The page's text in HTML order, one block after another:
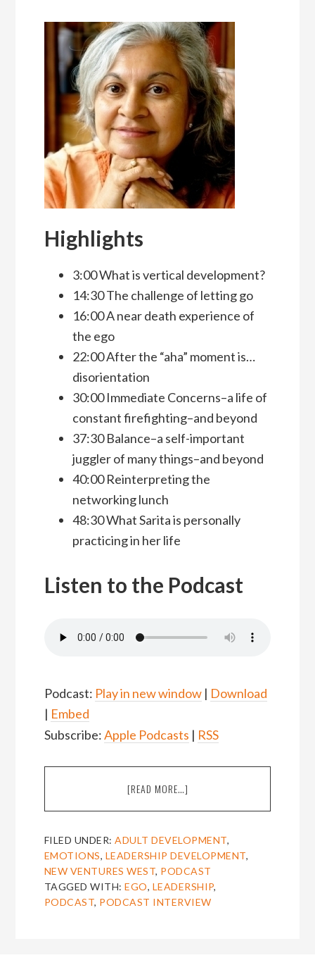
Highlights
3:00 What is vertical development?
14:30 The challenge of letting go
16:00 A near death experience of
the ego
22:00 After the “aha” moment is…
disorientation
30:00 Immediate Concerns–a life of
constant firefighting–and beyond
37:30 Balance–a self-important
juggler of many things–and beyond
40:00 Reinterpreting the
networking lunch
48:30 What Sarita is personally
practicing in her life
Listen to the Podcast
Podcast: Play in new window| Download
| Embed
Subscribe:Apple Podcasts | RSS
[READ MORE…]
SARITA
CHAWLA
ON
THE
NEAR
FILED UNDER:ADULT DEVELOPMENT,
EMOTIONS, LEADERSHIP DEVELOPMENT,
NEW VENTURES WEST, PODCAST
TAGGED WITH:EGO, LEADERSHIP,
PODCAST, PODCAST INTERVIEW